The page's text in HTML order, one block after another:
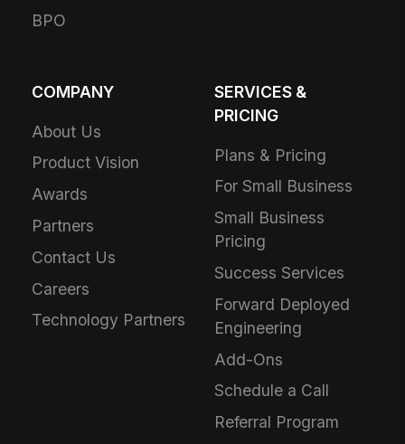
BPO
COMPANY
About Us
Product Vision
Awards
Partners
Contact Us
Careers
Technology Partners
SERVICES &
PRICING
Plans & Pricing
For Small Business
Small Business
Pricing
Success Services
Forward Deployed
Engineering
Add-Ons
Schedule a Call
Referral Program